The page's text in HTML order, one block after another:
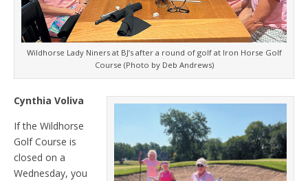
Wildhorse Lady Niners at BJ’s after a round of golf at Iron Horse Golf
Course (Photo by Deb Andrews)
Cynthia Voliva
If the Wildhorse
Golf Course is
closed on a
Wednesday, you